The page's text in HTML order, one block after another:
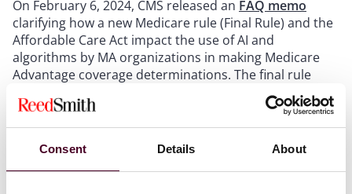
Consent Details About
On February 6, 2024, CMS released an FAQ memo
clarifying how a new Medicare rule (Final Rule) and the
Affordable Care Act impact the use of AI and
algorithms by MA organizations in making Medicare
Advantage coverage determinations. The final rule
) became applicable to
coverage beginning January 1, 2024. It updates
Medicare Advantage coverage criteria, including for
basic benefits, prior authorization protocols, and the